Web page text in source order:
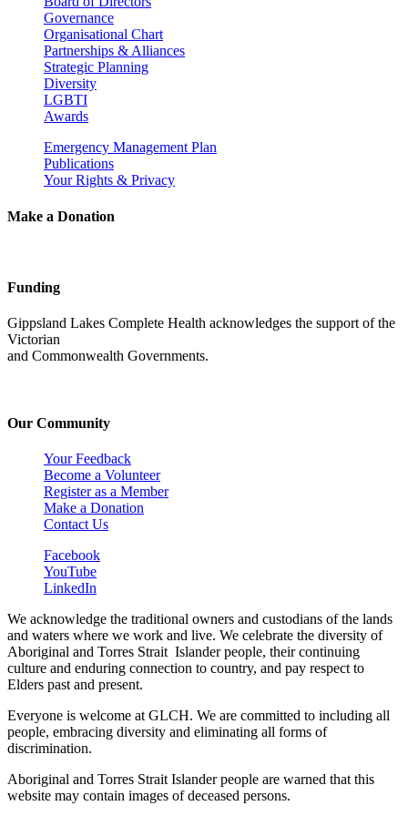
Governance
Organisational Chart
Partnerships & Alliances
Strategic Planning
Diversity
LGBTI
Awards
Emergency Management Plan
Publications
Your Rights & Privacy
Make a Donation
Funding
Gippsland Lakes Complete Health acknowledges the support of the
Victorian
and Commonwealth Governments.
Our Community
Your Feedback
Become a Volunteer
Register as a Member
Make a Donation
Contact Us
Facebook
YouTube
LinkedIn
We acknowledge the traditional owners and custodians of the lands
and waters where we work and live. We celebrate the diversity of
Aboriginal and Torres Strait Islander people, their continuing
culture and enduring connection to country, and pay respect to
Elders past and present.
Everyone is welcome at GLCH. We are committed to including all
people, embracing diversity and eliminating all forms of
discrimination.
Aboriginal and Torres Strait Islander people are warned that this
website may contain images of deceased persons.